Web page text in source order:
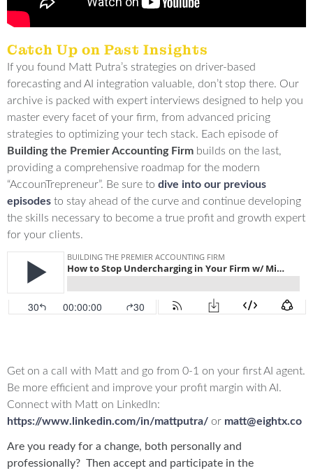
Catch Up on Past Insights
If you found Matt Putra’s strategies on driver-based
forecasting and AI integration valuable, don’t stop there. Our
archive is packed with expert interviews designed to help you
master every facet of your firm, from advanced pricing
strategies to optimizing your tech stack. Each episode of
Building the Premier Accounting Firm builds on the last,
providing a comprehensive roadmap for the modern
“AccounTrepreneur”. Be sure to dive into our previous
episodes to stay ahead of the curve and continue developing
the skills necessary to become a true profit and growth expert
for your clients.
Get on a call with Matt and go from 0-1 on your first AI agent.
Be more efficient and improve your profit margin with AI.
Connect with Matt on LinkedIn:
https://www.linkedin.com/in/mattputra/ or matt@eightx.co
Are you ready for a change, both personally and
professionally? Then accept and participate in the